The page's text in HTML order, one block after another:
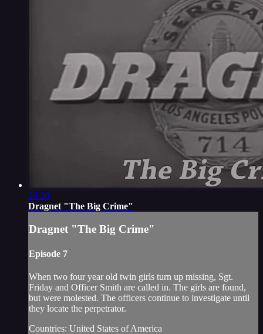
26:20
Dragnet "The Big Crime"
Dragnet "The Big Crime"
Episode 7
When two four year old twin girls turn up missing, Sgt.
Friday and Officer Smith are called in. The girls are found,
but were molested. The officers continue to investigate until
they locate the perpetrator.
Countries: United States of America